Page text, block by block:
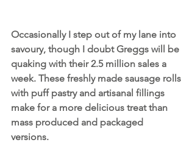
Occasionally I step out of my lane into
savoury, though I doubt Greggs will be
quaking with their 2.5 million sales a
week. These freshly made sausage rolls
with puff pastry and artisanal fillings
make for a more delicious treat than
mass produced and packaged
versions.